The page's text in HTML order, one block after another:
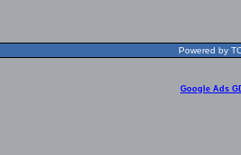
Powered by
Google Ads